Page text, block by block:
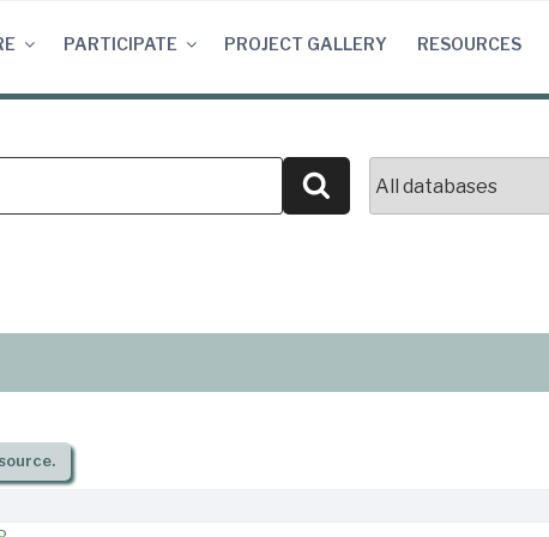
PARTICIPATE PROJECT GALLERY RESOURCES
Search